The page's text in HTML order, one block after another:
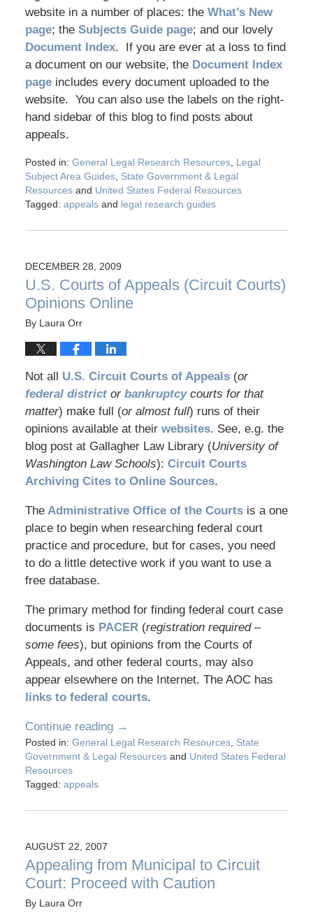
website in a number of places: the What’s New
page; the Subjects Guide page; and our lovely
Document Index. If you are ever at a loss to find
a document on our website, the Document Index
pageincludes every document uploaded to the
website. You can also use the labels on the right-
hand sidebar of this blog to find posts about
appeals.
Posted in: General Legal Research Resources, Legal
Subject Area Guides, State Government & Legal
Resourcesand United States Federal Resources
Tagged: appealsand legal research guides
DECEMBER 28, 2009
U.S. Courts of Appeals (Circuit Courts)
Opinions Online
By Laura Orr
Not all U.S. Circuit Courts of Appeals(or
federal districtor bankruptcy courts for that
matter) make full (or almost full) runs of their
opinions available at their websites. See, e.g. the
blog post at Gallagher Law Library (University of
Washington Law Schools): Circuit Courts
Archiving Cites to Online Sources.
TheAdministrative Office of the Courtsis a one
place to begin when researching federal court
practice and procedure, but for cases, you need
to do a little detective work if you want to use a
free database.
The primary method for finding federal court case
documents is PACER(registration required –
some fees), but opinions from the Courts of
Appeals, and other federal courts, may also
appear elsewhere on the Internet. The AOC has
links to federal courts.
Continue reading →
Posted in: General Legal Research Resources, State
Government & Legal Resourcesand United States Federal
Resources
Tagged: appeals
AUGUST 22, 2007
Appealing from Municipal to Circuit
Court: Proceed with Caution
By Laura Orr